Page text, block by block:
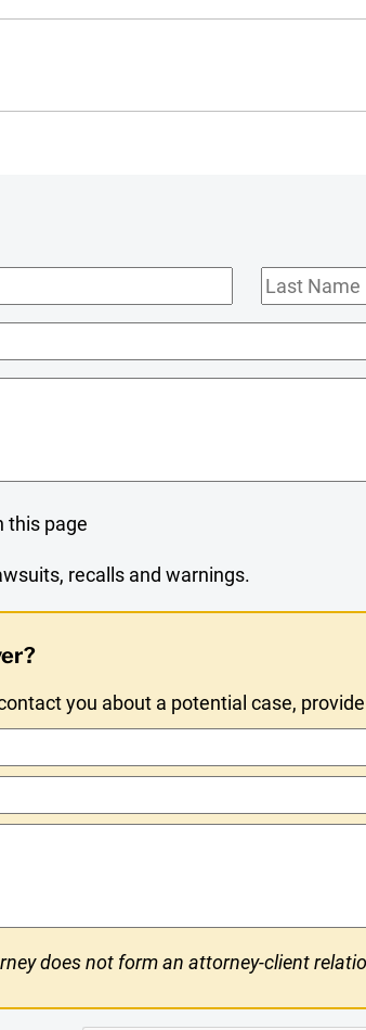
Last
Name
this page
recalls and warnings.
you about a potential case,
does not form an attorney-client